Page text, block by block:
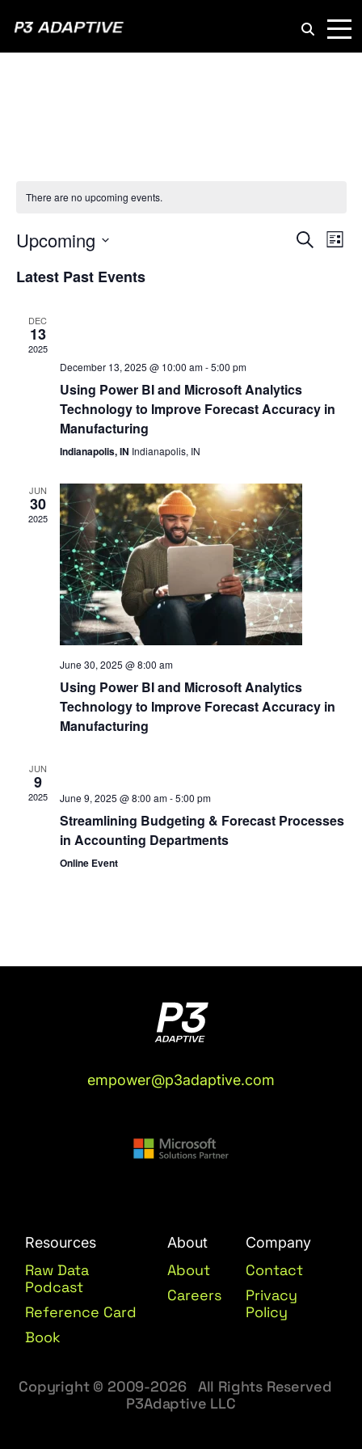
There are no upcoming events.
Search
List
Upcoming
date.
Latest Past Events
DEC
13
2025
December 13, 2025 @ 10:00 am-5:00 pm
Using Power BI and Microsoft Analytics
Technology to Improve Forecast Accuracy in
Manufacturing
Indianapolis, IN Indianapolis, IN
JUN
30
2025
June 30, 2025 @ 8:00 am
Using Power BI and Microsoft Analytics
Technology to Improve Forecast Accuracy in
Manufacturing
JUN
9
2025 June 9, 2025 @ 8:00 am-5:00 pm
Streamlining Budgeting & Forecast Processes
in Accounting Departments
Online Event
empower@p3adaptive.com
Resources
Raw Data
Podcast
Reference Card
Book
About
About
Careers
Company
Contact
Privacy
Policy
Copyright © 2009-2026 All Rights Reserved
P3Adaptive LLC